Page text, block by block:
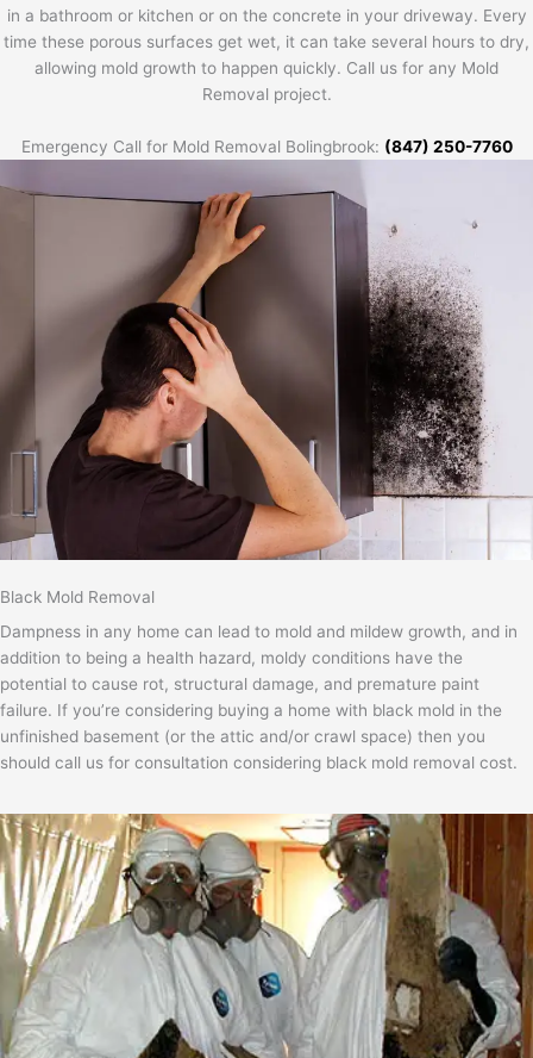
in a bathroom or kitchen or on the concrete in your driveway. Every
time these porous surfaces get wet, it can take several hours to dry,
allowing mold growth to happen quickly. Call us for any Mold
Removal project.
Emergency Call for Mold Removal Bolingbrook: (847) 250-7760
Black Mold Removal
Dampness in any home can lead to mold and mildew growth, and in
addition to being a health hazard, moldy conditions have the
potential to cause rot, structural damage, and premature paint
failure. If you’re considering buying a home with black mold in the
unfinished basement (or the attic and/or crawl space) then you
should call us for consultation considering black mold removal cost.